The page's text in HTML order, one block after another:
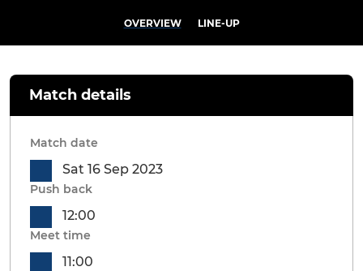
OVERVIEW LINE-UP
Match details
Match date
Sat 16 Sep 2023
Push back
12:00
Meet time
11:00